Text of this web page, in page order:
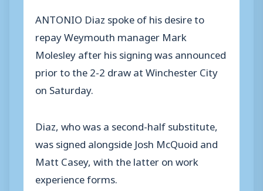
ANTONIO Diaz spoke of his desire to
repay Weymouth manager Mark
Molesley after his signing was announced
prior to the 2-2 draw at Winchester City
on Saturday.
Diaz, who was a second-half substitute,
was signed alongside Josh McQuoid and
Matt Casey, with the latter on work
experience forms.